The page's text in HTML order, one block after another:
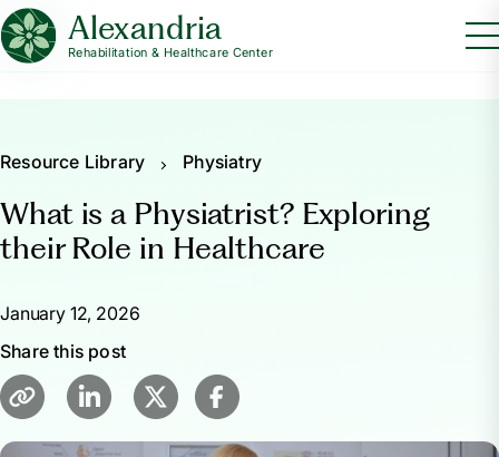
Alexandria
Rehabilitation & Healthcare Center
Resource Library Physiatry
What is a Physiatrist? Exploring
their Role in Healthcare
January 12, 2026
Share this post